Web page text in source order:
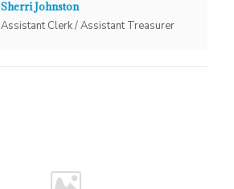
Sherri Johnston
Assistant Clerk / Assistant Treasurer